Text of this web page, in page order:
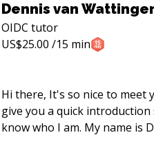
Dennis van
OIDC tutor
US$25.00 /15 min
Hi there, It's so nice to meet you. Let me
give you a quick introduction
know who I am. My name is